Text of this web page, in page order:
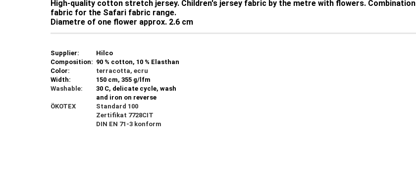
High-quality cotton stretch jersey. Children's jersey fabric by the metre with flowers. Combination
fabric for the Safari fabric range.
Diametre of one flower approx. 2.6 cm
Supplier:
Hilco
Composition: 90 % cotton, 10 % Elasthan
Color:
terracotta, ecru
Width:
150 cm, 355 g/lfm
Washable:
30 C, delicate cycle, wash
and iron on reverse
ÖKOTEX
Standard 100
Zertifikat 7728CIT
DIN EN 71-3 konform